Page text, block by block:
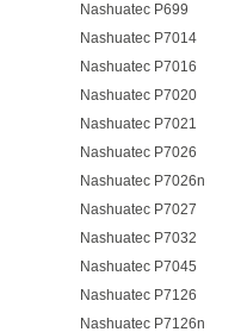
Nashuatec P699
Nashuatec P7014
Nashuatec P7016
Nashuatec P7020
Nashuatec P7021
Nashuatec P7026
Nashuatec P7026n
Nashuatec P7027
Nashuatec P7032
Nashuatec P7045
Nashuatec P7126
Nashuatec P7126n